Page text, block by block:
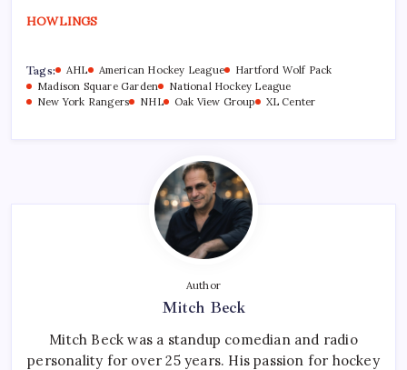
HOWLINGS
Tags: AHL American Hockey League
Hartford Wolf Pack
Madison Square Garden
National Hockey League
New York Rangers
NHL Oak View Group XL Center
Author
Mitch Beck
Mitch Beck was a standup comedian and radio
personality for over 25 years. His passion for hockey